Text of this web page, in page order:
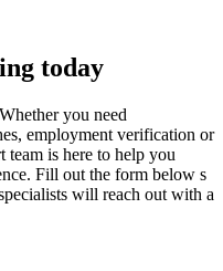
today
you need
employment verification or
team is here to help you
Fill out the form below s
will reach out with a